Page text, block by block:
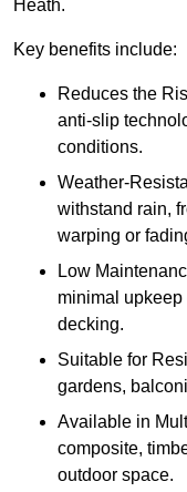
Heath.
Key benefits include:
Reduces the
anti-slip
conditions.
Weather-
withstand rain,
warping or
Low
minimal
decking.
Suitable for
gardens,
Available in
composite,
outdoor space.